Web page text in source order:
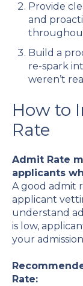
Provide
and
Build a
re-spark
weren’t
How to
Rate
Admit Rate
applicants
A good admit
applicant
understand
is low,
your
Rate: